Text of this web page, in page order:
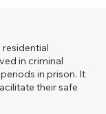
residential
in criminal
in prison. It
their safe